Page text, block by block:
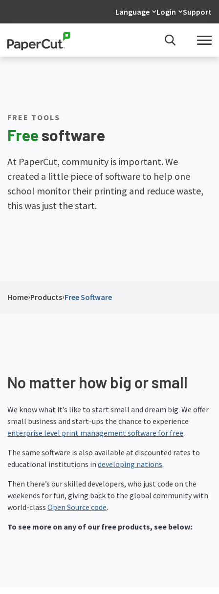
Language Login Support
FREE TOOLS
Free software
At PaperCut, community is important. We
created a little piece of software to help one
school monitor their printing and reduce waste,
this was just the start.
Home›Products›Free Software
No matter how big or small
We know what it’s like to start small and dream big. We offer
small business and start-ups the chance to experience
enterprise level print management software for free.
The same software is also available at discounted rates to
educational institutions in developing nations.
Then there’s our skilled developers, who just code on the
weekends for fun, giving back to the global community with
world-class Open Source code.
To see more on any of our free products, see below: